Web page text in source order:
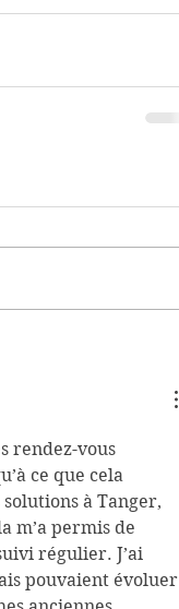
rendez-vous
ce que cela
à Tanger,
m’a permis de
régulier. J’ai
pouvaient évoluer